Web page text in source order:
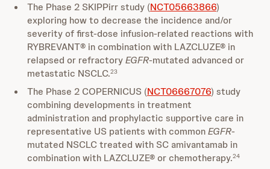
The Phase 2 SKIPPirr study (NCT05663866)
exploring how to decrease the incidence and/or
severity of first-dose infusion-related reactions with
RYBREVANT® in combination with LAZCLUZE® in
relapsed or refractoryEGFR-mutated advanced or
metastatic NSCLC.23
The Phase 2 COPERNICUS (NCT06667076) study
combining developments in treatment
administration and prophylactic supportive care in
representative US patients with commonEGFR-
mutated NSCLC treated with SC amivantamab in
combination with LAZCLUZE® or chemotherapy.24